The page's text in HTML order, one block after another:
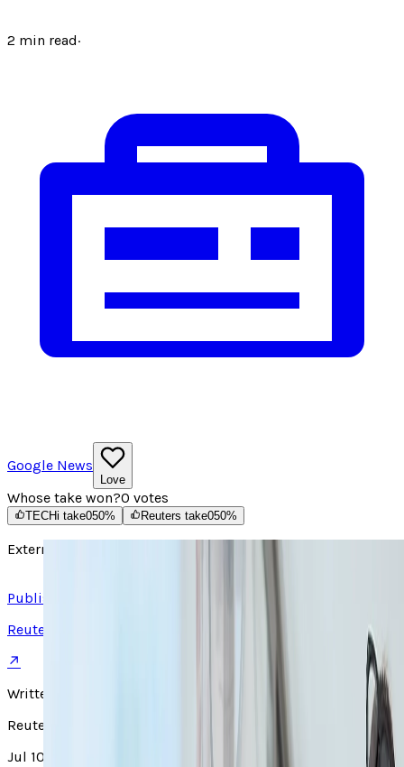
2 min read·
Google News
Love
Whose take won?0 votes
TECHi take050% Reuters take050%
External source
Published on
Reuters
↗
Written by
Reuters
Jul 10, 2025